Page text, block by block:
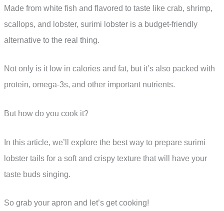
Made from white fish and flavored to taste like crab, shrimp,
scallops, and lobster, surimi lobster is a budget-friendly
alternative to the real thing.
Not only is it low in calories and fat, but it’s also packed with
protein, omega-3s, and other important nutrients.
But how do you cook it?
In this article, we’ll explore the best way to prepare surimi
lobster tails for a soft and crispy texture that will have your
taste buds singing.
So grab your apron and let’s get cooking!